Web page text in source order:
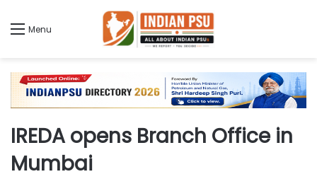
Menu
IREDA opens Branch Office in
Mumbai